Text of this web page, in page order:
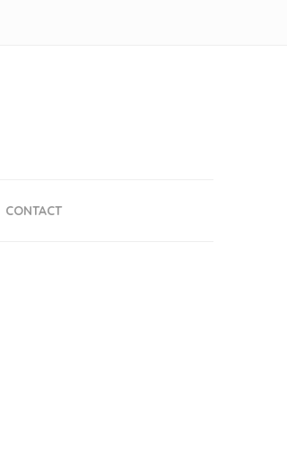
CONTACT